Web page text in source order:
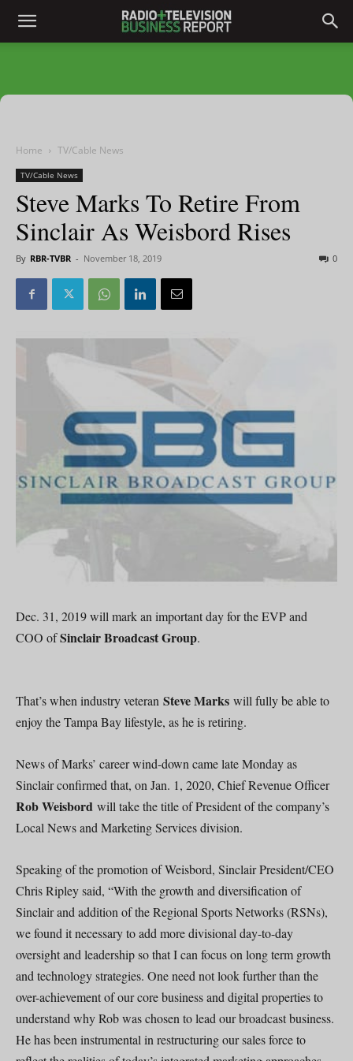
Home TV/Cable News
TV/Cable News
Steve Marks To Retire From
Sinclair As Weisbord Rises
By RBR-TVBR - November 18, 2019 0
Dec. 31, 2019 will mark an important day for the EVP and
COO ofSinclair Broadcast Group.
That’s when industry veteran Steve Marks will fully be able to
enjoy the Tampa Bay lifestyle, as he is retiring.
News of Marks’ career wind-down came late Monday as
Sinclair confirmed that, on Jan. 1, 2020, Chief Revenue Officer
Rob Weisbord will take the title of President of the company’s
Local News and Marketing Services division.
Speaking of the promotion of Weisbord, Sinclair President/CEO
Chris Ripley said, “With the growth and diversification of
Sinclair and addition of the Regional Sports Networks (RSNs),
we found it necessary to add more divisional day-to-day
oversight and leadership so that I can focus on long term growth
and technology strategies. One need not look further than the
over-achievement of our core business and digital properties to
understand why Rob was chosen to lead our broadcast business.
He has been instrumental in restructuring our sales force to